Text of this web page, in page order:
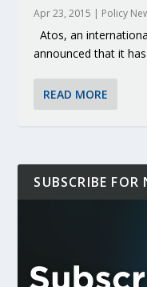
Apr 23, 2015 | Policy
Atos, an
announced that it has
READ MORE
SUBSCRIBE